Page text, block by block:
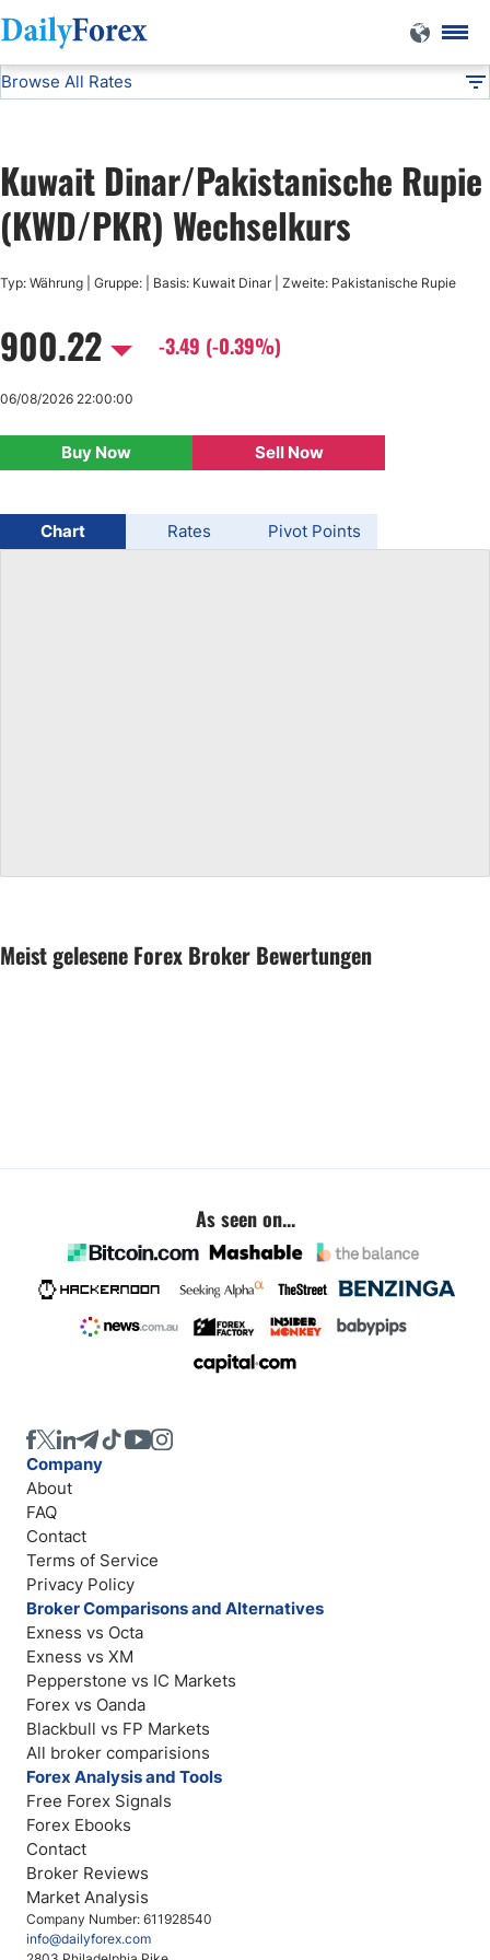
DF Currencies KWD/PKR
Browse All Rates
USD/CHF
USD/CAD
AUD/USD
Kuwait Dinar/Pakistanische Rupie
(KWD/PKR) Wechselkurs
Typ: Währung | Gruppe: | Basis: Kuwait Dinar | Zweite: Pakistanische Rupie
900.22 -3.49 (-0.39%)
Buy Now Sell Now
06/08/2026 22:00:00
Chart Rates Pivot Points
Meist gelesene Forex Broker Bewertungen
As seen on...
Company Number: 611928540
info@dailyforex.com
Company
About
FAQ
Contact
Terms of Service
Privacy Policy
Broker Comparisons and Alternatives
Exness vs Octa
Exness vs XM
Pepperstone vs IC Markets
Forex vs Oanda
Blackbull vs FP Markets
All broker comparisions
Forex Analysis and Tools
Free Forex Signals
Forex Ebooks
Contact
Broker Reviews
Market Analysis